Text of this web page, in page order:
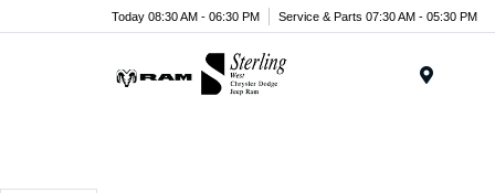
Today 08:30 AM - 06:30 PM Service & Parts 07:30 AM - 05:30 PM